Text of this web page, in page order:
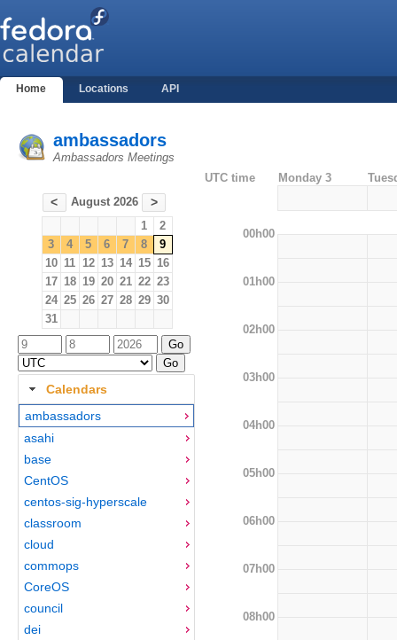
Home Locations API
ambassadors
Ambassadors Meetings
< August 2026 >
1
2
3
4 5 6 7 8
9
10 11 12 13 14 15 16
17 18 19 20 21 22 23
24 25 26 27 28 29 30
31
Calendars
ambassadors
asahi
base
CentOS
centos-sig-hyperscale
classroom
cloud
commops
CoreOS
council
dei
UTC time Monday 3
00h00
01h00
02h00
03h00
04h00
05h00
06h00
07h00
08h00